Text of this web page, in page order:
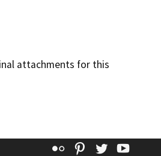
attachments for this
Flickr Pinterest
Twitter